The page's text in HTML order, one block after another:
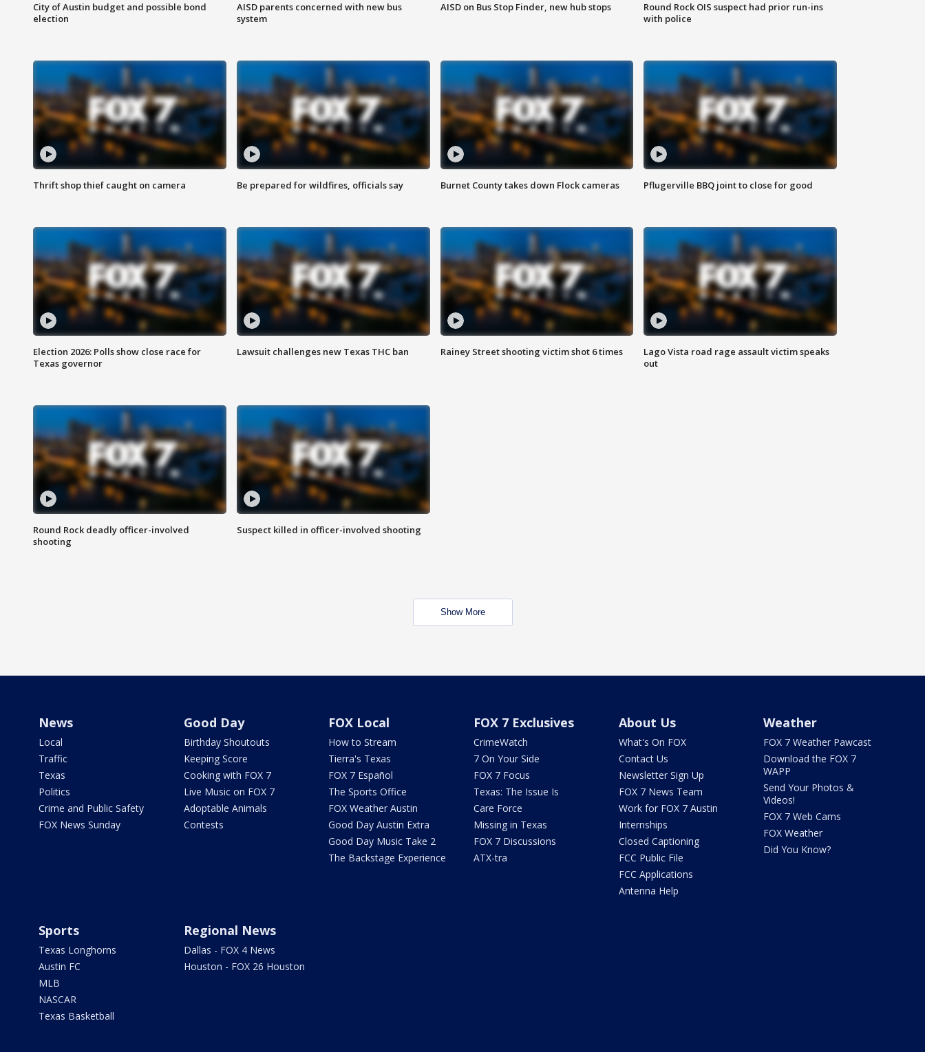
City of Austin budget and possible bond
election
AISD parents concerned with new bus
system
AISD on Bus Stop Finder, new hub stops
Round Rock OIS suspect had prior run-ins
with police
Thrift shop thief caught on camera Be prepared for wildfires, officials say Burnet County takes down Flock cameras Pflugerville BBQ joint to close for good
Election 2026: Polls show close race for
Texas governor
Lawsuit challenges new Texas THC ban Rainey Street shooting victim shot 6 times
Lago Vista road rage assault victim speaks
out
Round Rock deadly officer-involved
shooting
Suspect killed in officer-involved shooting
Show More
News
Local
Traffic
Texas
Politics
Crime and Public Safety
FOX News Sunday
Good Day
Birthday Shoutouts
Keeping Score
Cooking with FOX 7
Live Music on FOX 7
Adoptable Animals
Contests
FOX Local
How to Stream
Tierra's Texas
FOX 7 Español
The Sports Office
FOX Weather Austin
Good Day Austin Extra
Good Day Music Take 2
The Backstage Experience
FOX 7 Exclusives
CrimeWatch
7 On Your Side
FOX 7 Focus
Texas: The Issue Is
Care Force
Missing in Texas
FOX 7 Discussions
ATX-tra
About Us
What's On FOX
Contact Us
Newsletter Sign Up
FOX 7 News Team
Work for FOX 7 Austin
Internships
Closed Captioning
FCC Public File
FCC Applications
Antenna Help
Weather
FOX 7 Weather Pawcast
Download the FOX 7
WAPP
Send Your Photos &
Videos!
FOX 7 Web Cams
FOX Weather
Did You Know?
Sports
Texas Longhorns
Austin FC
MLB
NASCAR
Texas Basketball
Regional News
Dallas - FOX 4 News
Houston - FOX 26 Houston